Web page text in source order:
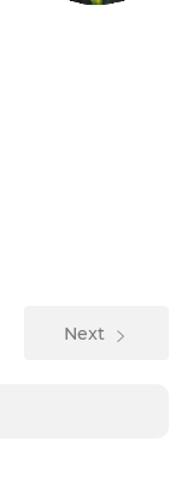
Next